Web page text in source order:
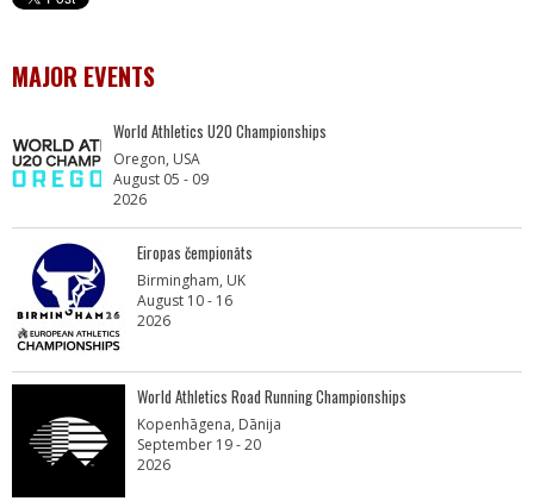
MAJOR EVENTS
World Athletics U20 Championships
Oregon, USA
August 05 - 09
2026
Eiropas čempionāts
Birmingham, UK
August 10 - 16
2026
World Athletics Road Running Championships
Kopenhāgena, Dānija
September 19 - 20
2026